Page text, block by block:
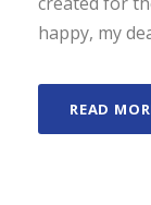
happy, my
READ